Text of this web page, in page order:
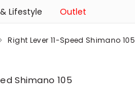
Lifestyle Outlet
Right Lever 11-Speed Shimano 105
Shimano 105